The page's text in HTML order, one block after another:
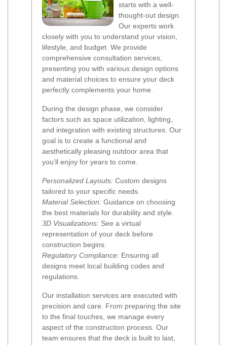
starts with a well-
thought-out design.
Our experts work
closely with you to understand your vision,
lifestyle, and budget. We provide
comprehensive consultation services,
presenting you with various design options
and material choices to ensure your deck
perfectly complements your home.
During the design phase, we consider
factors such as space utilization, lighting,
and integration with existing structures. Our
goal is to create a functional and
aesthetically pleasing outdoor area that
you’ll enjoy for years to come.
Personalized Layouts: Custom designs
tailored to your specific needs.
Material Selection: Guidance on choosing
the best materials for durability and style.
3D Visualizations: See a virtual
representation of your deck before
construction begins.
Regulatory Compliance: Ensuring all
designs meet local building codes and
regulations.
Our installation services are executed with
precision and care. From preparing the site
to the final touches, we manage every
aspect of the construction process. Our
team ensures that the deck is built to last,